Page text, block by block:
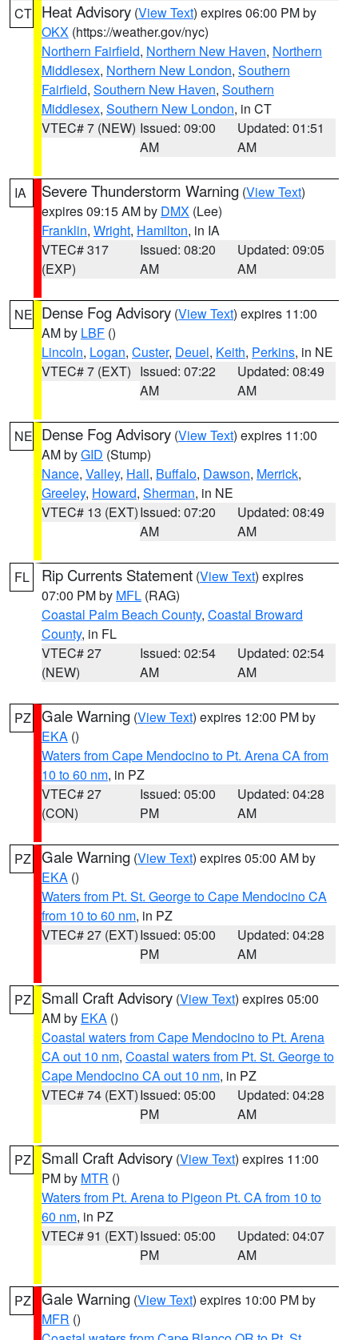
CT Heat Advisory (View Text) expires 06:00 PM by
OKX (https://weather.gov/nyc)
Northern Fairfield, Northern New Haven, Northern
Middlesex, Northern New London, Southern
Fairfield, Southern New Haven, Southern
Middlesex, Southern New London, in CT
VTEC# 7 (NEW) Issued: 09:00
AM
Updated: 01:51
AM
IA Severe Thunderstorm Warning (View Text)
expires 09:15 AM by DMX (Lee)
Franklin, Wright, Hamilton, in IA
VTEC# 317
(EXP)
Issued: 08:20
AM
Updated: 09:05
AM
NE Dense Fog Advisory (View Text) expires 11:00
AM by LBF ()
Lincoln, Logan, Custer, Deuel, Keith, Perkins, in NE
VTEC# 7 (EXT) Issued: 07:22
AM
Updated: 08:49
AM
NE Dense Fog Advisory (View Text) expires 11:00
AM byGID (Stump)
Nance, Valley, Hall, Buffalo, Dawson, Merrick,
Greeley, Howard, Sherman, in NE
VTEC# 13 (EXT)Issued: 07:20
AM
Updated: 08:49
AM
FL Rip Currents Statement (View Text) expires
07:00 PM by MFL (RAG)
Coastal Palm Beach County, Coastal Broward
County, in FL
VTEC# 27
(NEW)
Issued: 02:54
AM
Updated: 02:54
AM
PZ Gale Warning (View Text) expires 12:00 PM by
EKA ()
Waters from Cape Mendocino to Pt. Arena CA from
10 to 60 nm, in PZ
VTEC# 27
(CON)
Issued: 05:00
PM
Updated: 04:28
AM
PZ Gale Warning (View Text) expires 05:00 AM by
EKA ()
Waters from Pt. St. George to Cape Mendocino CA
from 10 to 60 nm, in PZ
VTEC# 27 (EXT)Issued: 05:00
PM
Updated: 04:28
AM
PZ Small Craft Advisory (View Text) expires 05:00
AM by EKA ()
Coastal waters from Cape Mendocino to Pt. Arena
CA out 10 nm, Coastal waters from Pt. St. George to
Cape Mendocino CA out 10 nm, in PZ
VTEC# 74 (EXT)Issued: 05:00
PM
Updated: 04:28
AM
PZ Small Craft Advisory (View Text) expires 11:00
PM by MTR ()
Waters from Pt. Arena to Pigeon Pt. CA from 10 to
60 nm, in PZ
VTEC# 91 (EXT)Issued: 05:00
PM
Updated: 04:07
AM
PZ Gale Warning (View Text) expires 10:00 PM by
MFR ()